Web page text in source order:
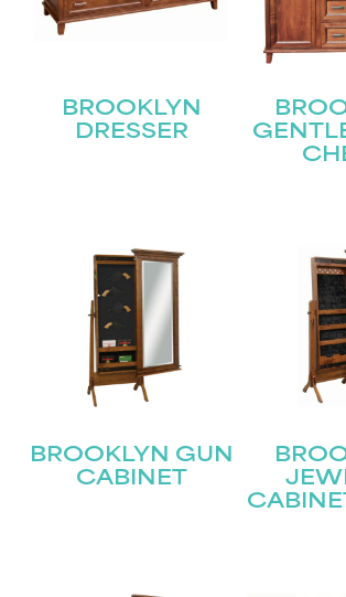
BROOKLYN
DRESSER
BROOKLYN GUN
CABINET
Join our mailing list for the
Name (Required)
Email(Required)